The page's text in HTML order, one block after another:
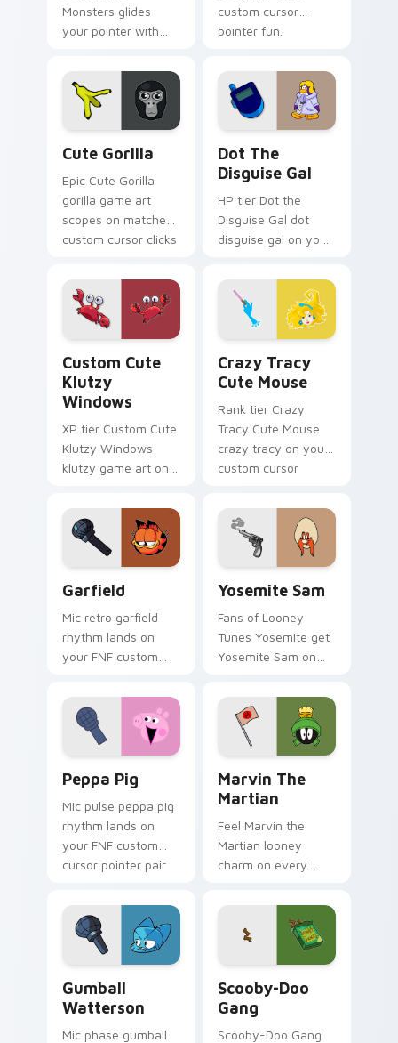
Monsters glides
your pointer with
Monsters show
pride.
custom cursor
pointer fun.
Cute Gorilla
Epic Cute Gorilla
gorilla game art
scopes on matched
custom cursor clicks
Dot The
Disguise Gal
HP tier Dot the
Disguise Gal dot
disguise gal on your
pointer with video
game energy.
Custom Cute
Klutzy
Windows
XP tier Custom Cute
Klutzy Windows
klutzy game art on
pointer with video
game energy.
Crazy Tracy
Cute Mouse
Rank tier Crazy
Tracy Cute Mouse
crazy tracy on your
custom cursor
game energy.
Garfield
Mic retro garfield
rhythm lands on
your FNF custom
with mod chart flair.
Yosemite Sam
Fans of Looney
Tunes Yosemite get
Yosemite Sam on
Peppa Pig
Mic pulse peppa pig
rhythm lands on
your FNF custom
cursor pointer pair
Marvin The
Martian
Feel Marvin the
Martian looney
charm on every
Gumball
Watterson
Mic phase gumball
Scooby-Doo
Gang
Scooby-Doo Gang